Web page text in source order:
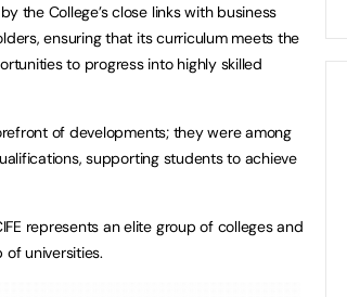
the College’s close links with business
ensuring that its curriculum meets the
to progress into highly skilled
of developments; they were among
supporting students to achieve
represents an elite group of colleges and
universities.